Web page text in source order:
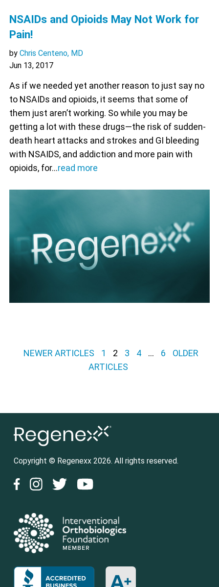
NSAIDs and Opioids May Not Work for
Pain!
by Chris Centeno, MD
Jun 13, 2017
As if we needed yet another reason to just say no
to NSAIDs and opioids, it seems that some of
them just aren’t working. So while you may be
getting a lot with these drugs—the risk of sudden-
death heart attacks and strokes and GI bleeding
with NSAIDS, and addiction and more pain with
opioids, for…read more
Posts pagination
NEWER ARTICLES 1 2 3 4 … 6
OLDER
ARTICLES
Copyright © Regenexx 2026. All rights reserved.